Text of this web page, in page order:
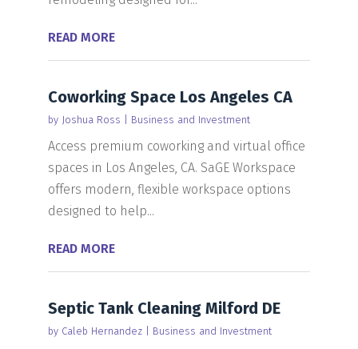
READ MORE
Coworking Space Los Angeles CA
by Joshua Ross Business and Investment
Access premium coworking and virtual office
spaces in Los Angeles, CA. SaGE Workspace
offers modern, flexible workspace options
designed to help...
READ MORE
Septic Tank Cleaning Milford DE
by Caleb Hernandez| Business and Investment